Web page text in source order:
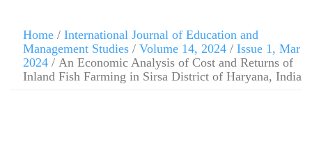
Home / International Journal of Education and
Management Studies / Volume 14, 2024 / Issue 1, Mar
2024 / An Economic Analysis of Cost and Returns of
Inland Fish Farming in Sirsa District of Haryana, India